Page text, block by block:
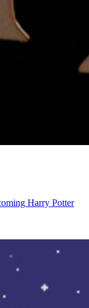
Harry Potter